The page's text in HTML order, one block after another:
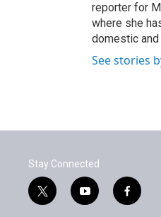
reporter for
where she
domestic
See stories
Stay Connected
t
w
y
o
f
a